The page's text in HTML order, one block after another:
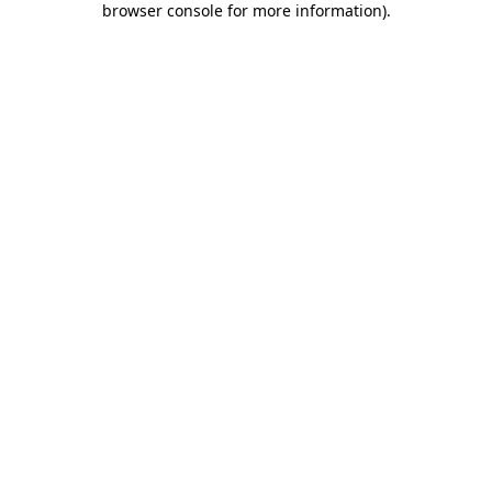
browser console for more information).